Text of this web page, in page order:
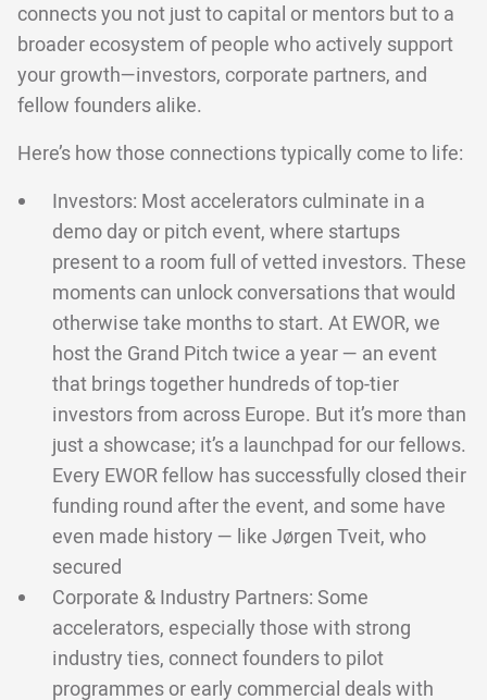
connects you not just to capital or mentors but to a
broader ecosystem of people who actively support
your growth—investors, corporate partners, and
fellow founders alike.
Here’s how those connections typically come to life:
Investors: Most accelerators culminate in a
demo day or pitch event, where startups
present to a room full of vetted investors. These
moments can unlock conversations that would
otherwise take months to start. At EWOR, we
host the Grand Pitch twice a year — an event
that brings together hundreds of top-tier
investors from across Europe. But it’s more than
just a showcase; it’s a launchpad for our fellows.
Every EWOR fellow has successfully closed their
funding round after the event, and some have
even made history — like Jørgen Tveit, who
secured
Corporate & Industry Partners: Some
accelerators, especially those with strong
industry ties, connect founders to pilot
programmes or early commercial deals with